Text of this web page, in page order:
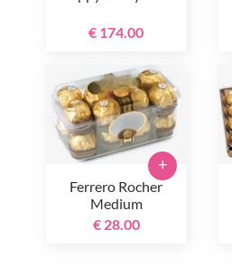
€ 174.00
Ferrero Rocher
Medium
€ 28.00
+